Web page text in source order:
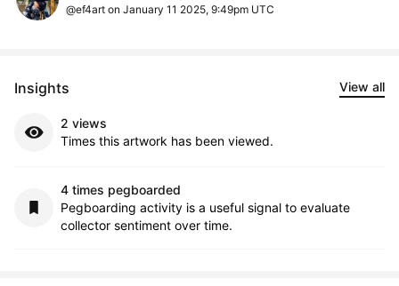
@ef4art on January 11 2025, 9:49pm UTC
Insights View all
2 views
Times this artwork has been viewed.
4 times pegboarded
Pegboarding activity is a useful signal to evaluate
collector sentiment over time.